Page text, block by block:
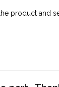
product and